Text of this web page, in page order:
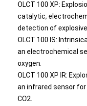
OLCT 100 XP:
catalytic,
detection of
OLCT 100 IS:
an electrochemical
oxygen.
OLCT 100 XP IR:
an infrared sensor
CO2.